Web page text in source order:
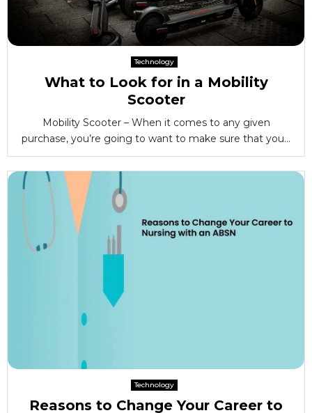
Technology
What to Look for in a Mobility
Scooter
Mobility Scooter – When it comes to any given
purchase, you’re going to want to make sure that you...
Technology
Reasons to Change Your Career to